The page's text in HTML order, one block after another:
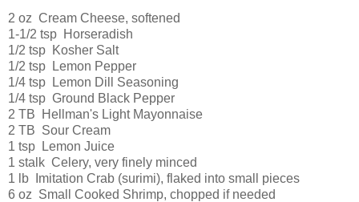
2 oz Cream Cheese, softened
1-1/2 tsp Horseradish
1/2 tsp Kosher Salt
1/2 tsp Lemon Pepper
1/4 tsp Lemon Dill Seasoning
1/4 tsp Ground Black Pepper
2 TB Hellman's Light Mayonnaise
2 TB Sour Cream
1 tsp Lemon Juice
1 stalk Celery, very finely minced
1 lb Imitation Crab (surimi), flaked into small pieces
6 oz Small Cooked Shrimp, chopped if needed